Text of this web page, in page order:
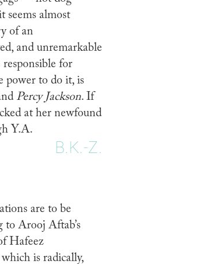
seems almost
of an
and unremarkable
responsible for
power to do it, is
Percy Jackson. If
at her newfound
Y.A.
B.K.-Z.
are to be
to Arooj Aftab’s
Hafeez
is radically,